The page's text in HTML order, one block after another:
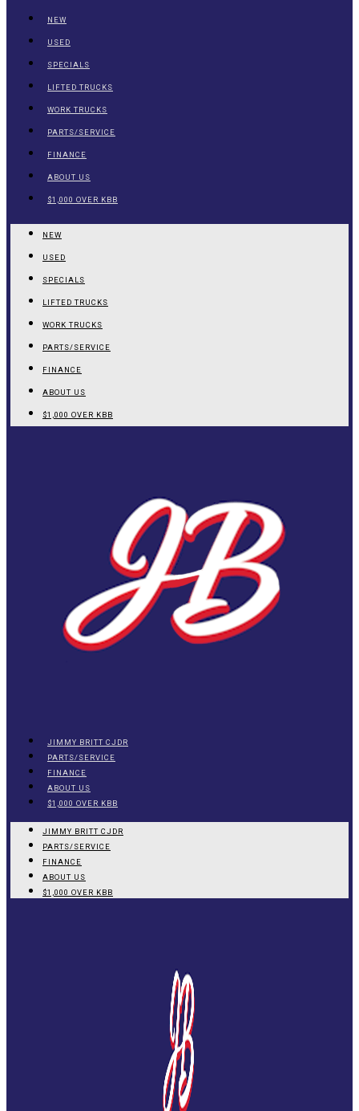
NEW
USED
SPECIALS
LIFTED TRUCKS
WORK TRUCKS
PARTS/SERVICE
FINANCE
ABOUT US
$1,000 OVER KBB
NEW
USED
SPECIALS
LIFTED TRUCKS
WORK TRUCKS
PARTS/SERVICE
FINANCE
ABOUT US
$1,000 OVER KBB
JIMMY BRITT CJDR
PARTS/SERVICE
FINANCE
ABOUT US
$1,000 OVER KBB
JIMMY BRITT CJDR
PARTS/SERVICE
FINANCE
ABOUT US
$1,000 OVER KBB